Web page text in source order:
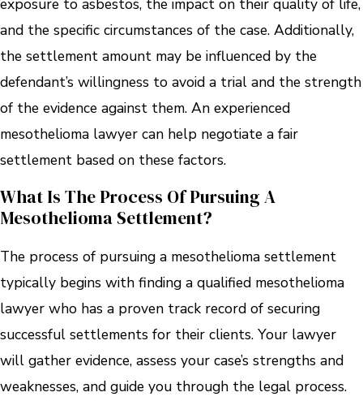
and the specific circumstances of the case. Additionally,
the settlement amount may be influenced by the
defendant’s willingness to avoid a trial and the strength
of the evidence against them. An experienced
mesothelioma lawyer can help negotiate a fair
settlement based on these factors.
What Is The Process Of Pursuing A
Mesothelioma Settlement?
The process of pursuing a mesothelioma settlement
typically begins with finding a qualified mesothelioma
lawyer who has a proven track record of securing
successful settlements for their clients. Your lawyer
will gather evidence, assess your case’s strengths and
weaknesses, and guide you through the legal process.